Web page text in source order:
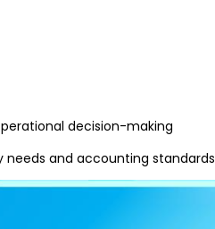
decision-making
needs and accounting standards